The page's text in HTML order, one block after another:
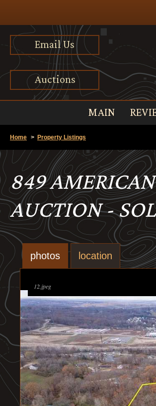
Email Us
Auctions
MAIN
Home > Property Listings
849
AUCTION -
photos location
12.jpeg